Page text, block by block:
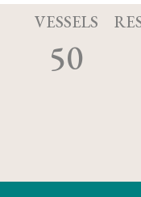
VESSELS
50